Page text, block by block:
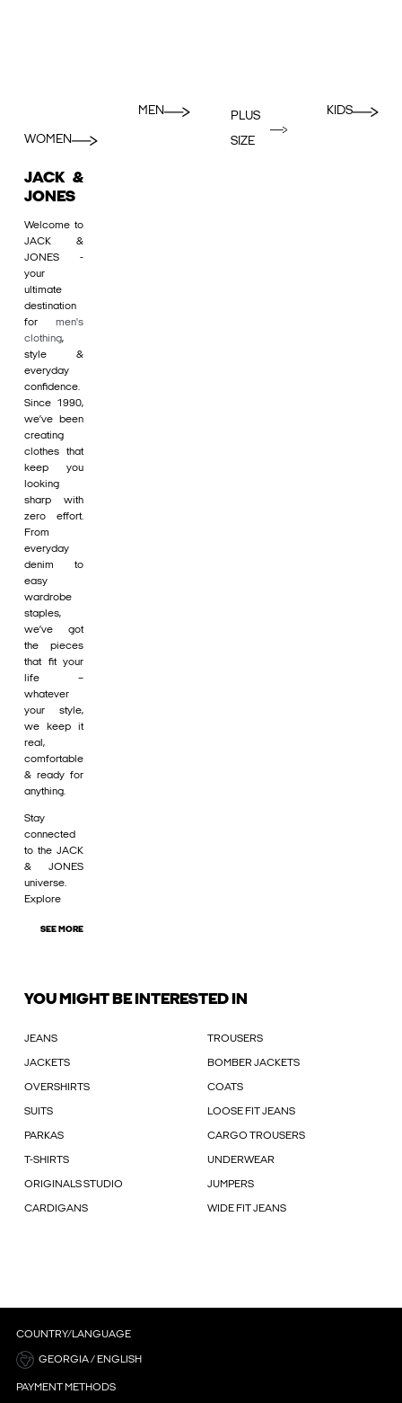
WOMEN
MEN
PLUS
SIZE
KIDS
JACK &
JONES
Welcome to
JACK &
JONES -
your
ultimate
destination
for men's
clothing,
style &
everyday
confidence.
Since 1990,
we’ve been
creating
clothes that
keep you
looking
sharp with
zero effort.
From
everyday
denim to
easy
wardrobe
staples,
we’ve got
the pieces
that fit your
life –
whatever
your style,
we keep it
real,
comfortable
& ready for
anything.
Stay
connected
to the JACK
& JONES
universe.
Explore
SEE MORE
YOU MIGHT BE INTERESTED IN
JEANS TROUSERS
JACKETS BOMBER JACKETS
OVERSHIRTS COATS
SUITS LOOSE FIT JEANS
PARKAS CARGO TROUSERS
T-SHIRTS UNDERWEAR
ORIGINALS STUDIO JUMPERS
CARDIGANS WIDE FIT JEANS
COUNTRY/LANGUAGE
GEORGIA / ENGLISH
PAYMENT METHODS